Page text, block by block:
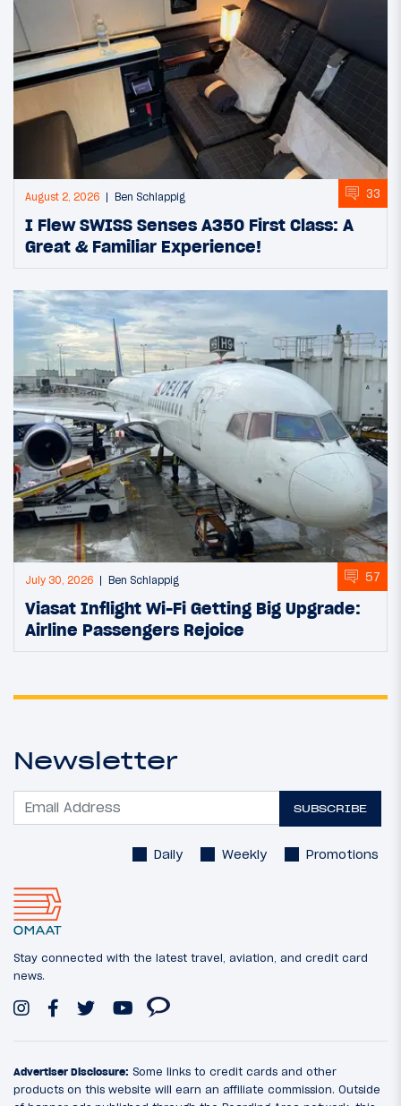
August 2, 2026 Ben Schlappig 33
I Flew SWISS Senses A350 First Class: A
Great & Familiar Experience!
July 30, 2026 Ben Schlappig 57
Viasat Inflight Wi-Fi Getting Big Upgrade:
Airline Passengers Rejoice
Newsletter
SUBSCRIBE
Daily Weekly Promotions
Stay connected with the latest travel, aviation, and credit card
news.
Advertiser Disclosure: Some links to credit cards and other
products on this website will earn an affiliate commission. Outside